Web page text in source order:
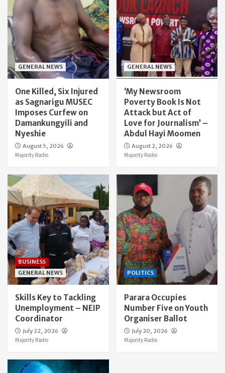
GENERAL NEWS
One Killed, Six Injured
as Sagnarigu MUSEC
Imposes Curfew on
Damankungyili and
Nyeshie
August 5, 2026
Majority Radio
GENERAL NEWS
‘My Newsroom
Poverty Book Is Not
Attack but Act of
Love for Journalism’ –
Abdul Hayi Moomen
August 2, 2026
Majority Radio
BUSINESS
GENERAL NEWS
Skills Key to Tackling
Unemployment – NEIP
Coordinator
July 22, 2026
Majority Radio
POLITICS
Parara Occupies
Number Five on Youth
Organiser Ballot
July 20, 2026
Majority Radio